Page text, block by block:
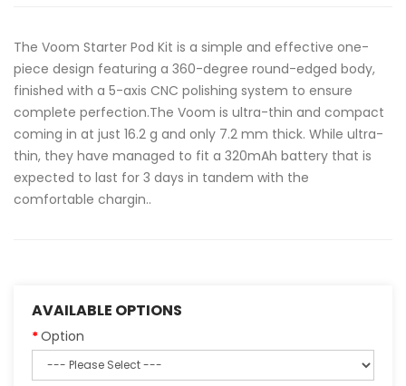
The Voom Starter Pod Kit is a simple and effective one-
piece design featuring a 360-degree round-edged body,
finished with a 5-axis CNC polishing system to ensure
complete perfection.The Voom is ultra-thin and compact
coming in at just 16.2 g and only 7.2 mm thick. While ultra-
thin, they have managed to fit a 320mAh battery that is
expected to last for 3 days in tandem with the
comfortable chargin..
AVAILABLE OPTIONS
Option